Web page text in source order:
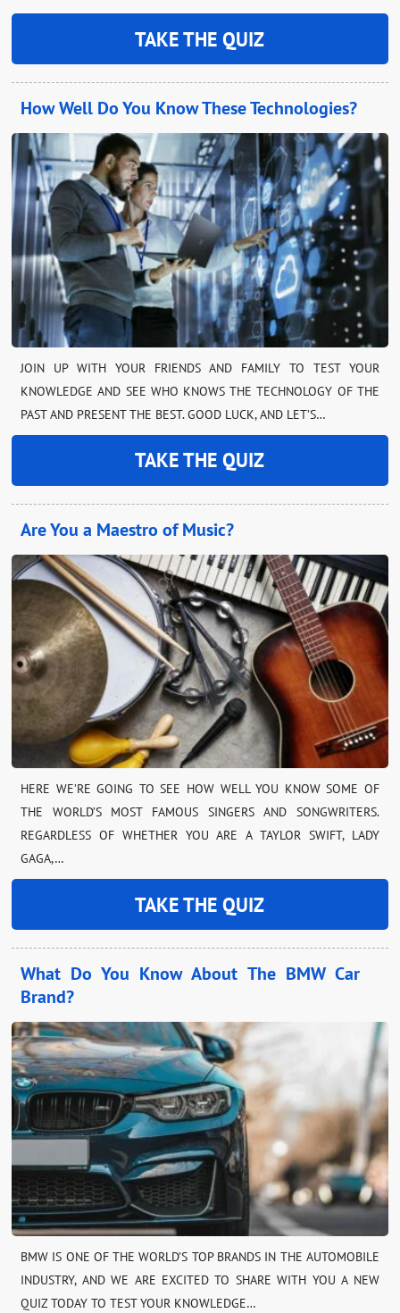
TAKE THE QUIZ
How Well Do You Know These Technologies?
JOIN UP WITH YOUR FRIENDS AND FAMILY TO TEST YOUR
KNOWLEDGE AND SEE WHO KNOWS THE TECHNOLOGY OF THE
PAST AND PRESENT THE BEST. GOOD LUCK, AND LET’S…
TAKE THE QUIZ
Are You a Maestro of Music?
HERE WE’RE GOING TO SEE HOW WELL YOU KNOW SOME OF
THE WORLD’S MOST FAMOUS SINGERS AND SONGWRITERS.
REGARDLESS OF WHETHER YOU ARE A TAYLOR SWIFT, LADY
GAGA,…
TAKE THE QUIZ
What Do You Know About The BMW Car
Brand?
BMW IS ONE OF THE WORLD’S TOP BRANDS IN THE AUTOMOBILE
INDUSTRY, AND WE ARE EXCITED TO SHARE WITH YOU A NEW
QUIZ TODAY TO TEST YOUR KNOWLEDGE…